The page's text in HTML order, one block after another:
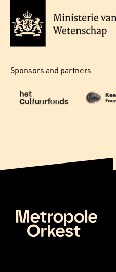
Sponsors and partners